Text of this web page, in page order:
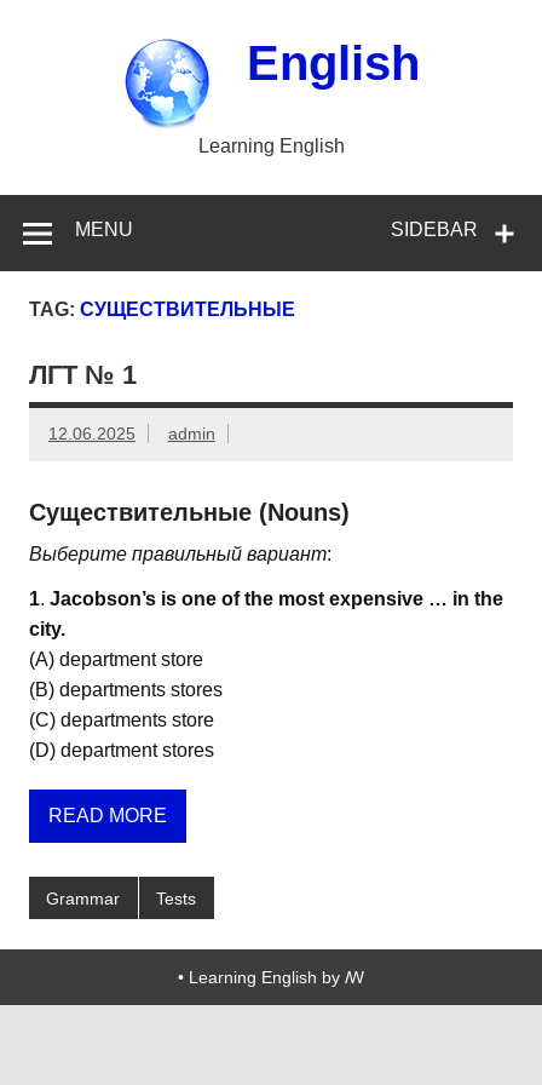
English
Learning English
SIDEBAR
MENU
TAG: СУЩЕСТВИТЕЛЬНЫЕ
ЛГТ № 1
12.06.2025 admin
Существительные (Nouns)
Выберите правильный вариант:
1. Jacobson’s is one of the most expensive … in the
city.
(A) department store
(B) departments stores
(C) departments store
(D) department stores
READ MORE
Grammar Tests
• Learning English by ꟿ